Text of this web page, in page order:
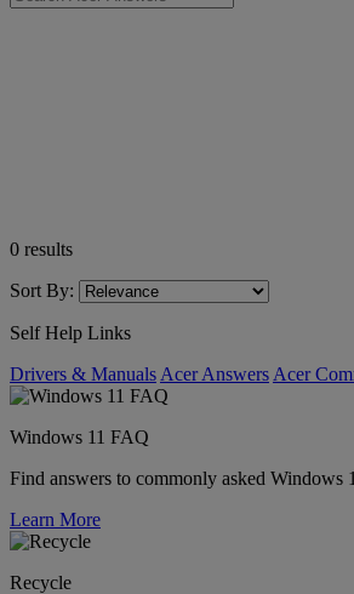
0 results
Sort By:
Self Help Links
Drivers & Manuals Acer Answers Acer
Windows 11 FAQ
Find answers to commonly asked Windows
Learn More
Recycle